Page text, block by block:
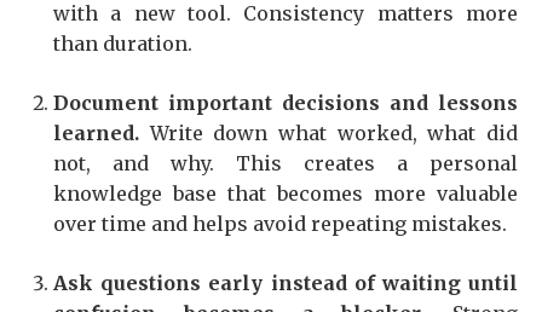
with a new tool. Consistency matters more
than duration.
Document important decisions and lessons
learned. Write down what worked, what did
not, and why. This creates a personal
knowledge base that becomes more valuable
over time and helps avoid repeating mistakes.
Ask questions early instead of waiting until